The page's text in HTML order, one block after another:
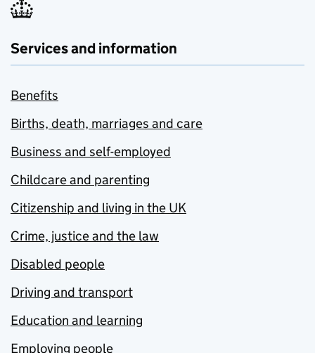
Services and information
Benefits
Births, death, marriages and care
Business and self-employed
Childcare and parenting
Citizenship and living in the UK
Crime, justice and the law
Disabled people
Driving and transport
Education and learning
Employing people